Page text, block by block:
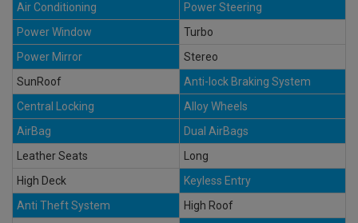
Air Conditioning
Power Steering
Power Window
Turbo
Power Mirror
Stereo
SunRoof
Anti-lock Braking System
Central Locking
Alloy Wheels
AirBag
Dual AirBags
Leather Seats
Long
High Deck
Keyless Entry
Anti Theft System
High Roof